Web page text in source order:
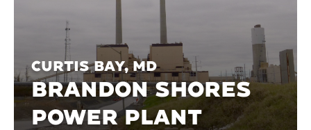
Curtis Bay, MD
BRANDON SHORES
POWER PLANT